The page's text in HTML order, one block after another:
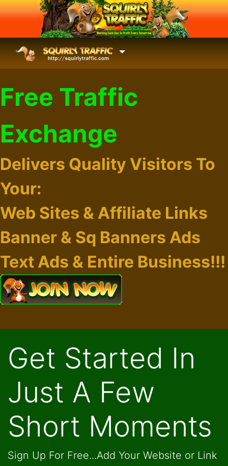
Free Traffic
Exchange
Delivers Quality Visitors To
Your:
Web Sites & Affiliate Links
Banner & Sq Banners Ads
Text Ads & Entire Business!!!
Get Started In
Just A Few
Short Moments
Sign Up For Free...Add Your Website or Link